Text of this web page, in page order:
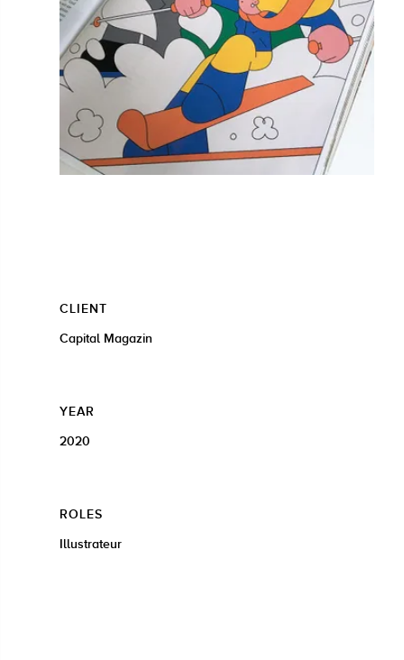
CLIENT
Capital Magazin
YEAR
2020
ROLES
Illustrateur